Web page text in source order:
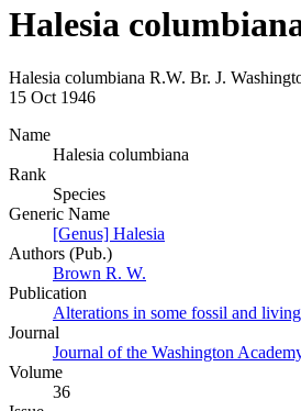
Halesia
Halesia columbiana R.W. Br. J.
15 Oct 1946
Name
Halesia columbiana
Rank
Species
Generic Name
[Genus] Halesia
Authors (Pub.)
Brown R. W.
Publication
Alterations in some fossil and
Journal
Journal of the Washington
Volume
36